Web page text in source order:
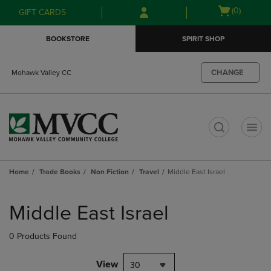
Skip
to
Skip
to
menu
GIFT CARDS
Open
(0)
BOOKSTORE SPIRIT SHOP
Mohawk Valley CC CHANGE
Home Trade Books Non Fiction Travel Middle East Israel
products
Middle East Israel
0 Products Found
View 30